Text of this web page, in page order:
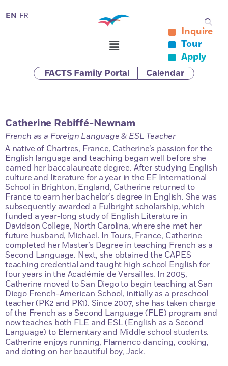
EN FR
Inquire
Tour
Apply
FACTS Family Portal
Calendar
Catherine Rebiffé-Newnam
French as a Foreign Language & ESL Teacher
A native of Chartres, France, Catherine’s passion for the
English language and teaching began well before she
earned her baccalaureate degree. After studying English
culture and literature for a year in the EF International
School in Brighton, England, Catherine returned to
France to earn her bachelor’s degree in English. She was
subsequently awarded a Fulbright scholarship, which
funded a year-long study of English Literature in
Davidson College, North Carolina, where she met her
future husband, Michael. In Tours, France, Catherine
completed her Master’s Degree in teaching French as a
Second Language. Next, she obtained the CAPES
teaching credential and taught high school English for
four years in the Académie de Versailles. In 2005,
Catherine moved to San Diego to begin teaching at San
Diego French-American School, initially as a preschool
teacher (PK2 and PK1). Since 2007, she has taken charge
of the French as a Second Language (FLE) program and
now teaches both FLE and ESL (English as a Second
Language) to Elementary and Middle school students.
Catherine enjoys running, Flamenco dancing, cooking,
and doting on her beautiful boy, Jack.